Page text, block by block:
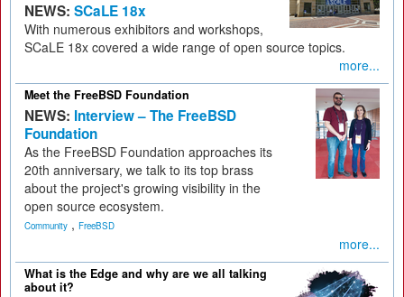
NEWS: SCaLE 18x
With numerous exhibitors and workshops,
SCaLE 18x covered a wide range of open source topics.
more...
Meet the FreeBSD Foundation
NEWS: Interview – The FreeBSD
Foundation
As the FreeBSD Foundation approaches its
20th anniversary, we talk to its top brass
about the project's growing visibility in the
open source ecosystem.
Community , FreeBSD
more...
What is the Edge and why are we all talking
about it?